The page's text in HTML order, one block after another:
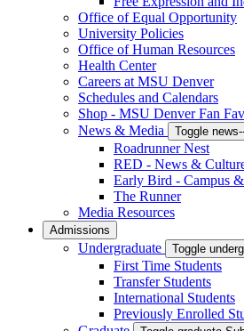
Office of Equal Opportunity
University Policies
Office of Human Resources
Health Center
Careers at MSU Denver
Schedules and Calendars
Shop - MSU Denver Fan
News & Media
Toggle
Roadrunner Nest
RED - News &
Early Bird - Campus
The Runner
Media Resources
Admissions
Undergraduate Toggle
First Time Students
Transfer Students
International Students
Previously Enrolled